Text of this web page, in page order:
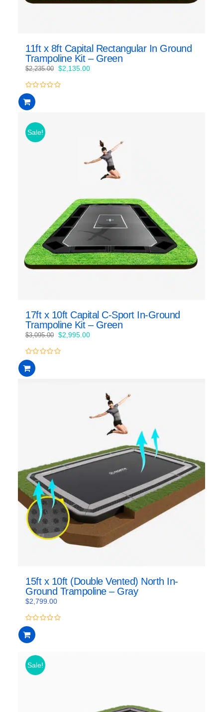
11ft x 8ft Capital Rectangular In Ground
Trampoline Kit – Green
$2,235.00 Original
was:
$2,135.00Current
0
out
of
Sale!
17ft x 10ft Capital C-Sport In-Ground
Trampoline Kit – Green
$3,095.00 Original
was:
$2,995.00Current
0
out
of
15ft x 10ft (Double Vented) North In-
Ground Trampoline – Gray
$2,799.00
0
out
of
Sale!